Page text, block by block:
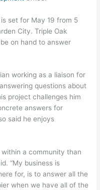
set for May 19 from 5
City. Triple Oak
on hand to answer
working as a liaison for
questions about
project challenges him
answers for
said he enjoys
within a community than
“My business is
for, is to answer all the
when we have all of the